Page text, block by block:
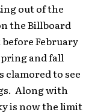
out of the
the Billboard
February
and fall
clamored to see
Along with
is now the limit